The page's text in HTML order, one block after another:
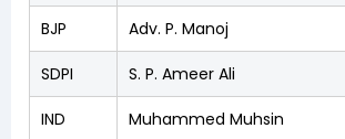
BJP Adv. P. Manoj
SDPI S. P. Ameer Ali
IND Muhammed Muhsin